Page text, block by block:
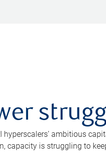
ambitious
capacity is struggling to